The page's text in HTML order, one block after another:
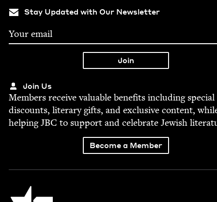
Stay Updated with Our Newsletter
Join Us
Mem­bers receive valu­able ben­e­fits includ­ing spe­cial
dis­counts, lit­er­ary gifts, and exclu­sive con­tent,
help­ingJBC to sup­port and cel­e­brate Jew­ish
Become a Member
Jewish Book Council